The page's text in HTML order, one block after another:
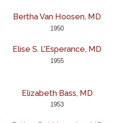
Bertha Van Hoosen, MD
1950
Elise S. L’Esperance, MD
1955
Elizabeth Bass, MD
1953